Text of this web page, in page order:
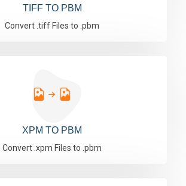
TIFF TO PBM
Convert .tiff Files to .pbm
XPM TO PBM
Convert .xpm Files to .pbm